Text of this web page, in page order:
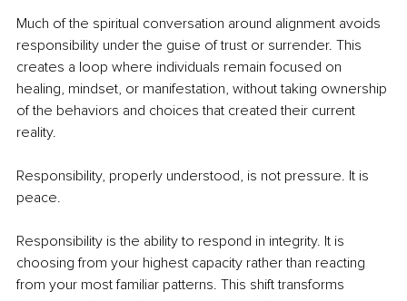
Much of the spiritual conversation around alignment avoids
responsibility under the guise of trust or surrender. This
creates a loop where individuals remain focused on
healing, mindset, or manifestation, without taking ownership
of the behaviors and choices that created their current
reality.
Responsibility, properly understood, is not pressure. It is
peace.
Responsibility is the ability to respond in integrity. It is
choosing from your highest capacity rather than reacting
from your most familiar patterns. This shift transforms